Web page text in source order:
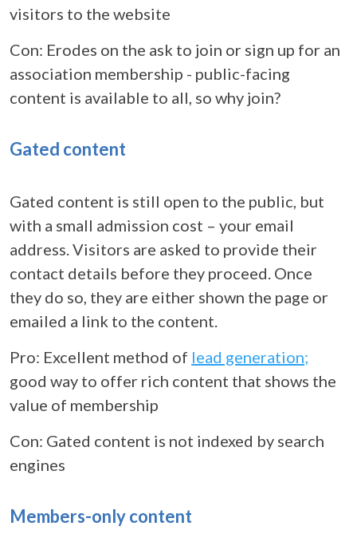
visitors to the website
Con: Erodes on the ask to join or sign up for an
association membership - public-facing
content is available to all, so why join?
Gated content
Gated content is still open to the public, but
with a small admission cost – your email
address. Visitors are asked to provide their
contact details before they proceed. Once
they do so, they are either shown the page or
emailed a link to the content.
Pro: Excellent method of lead generation;
good way to offer rich content that shows the
value of membership
Con: Gated content is not indexed by search
engines
Members-only content